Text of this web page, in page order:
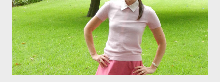
n
t